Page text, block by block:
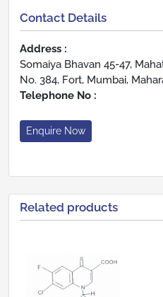
Contact Details
Address :
Somaiya Bhavan 45-47,
No. 384, Fort, Mumbai,
Telephone No :
Enquire Now
Related products